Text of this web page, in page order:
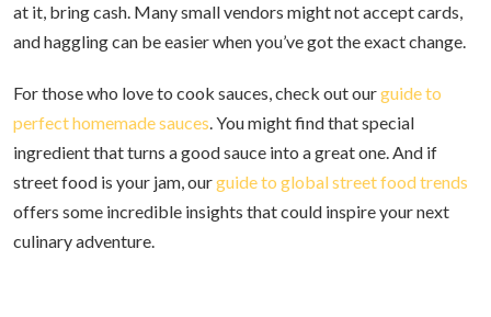
at it, bring cash. Many small vendors might not accept cards,
and haggling can be easier when you’ve got the exact change.
For those who love to cook sauces, check out ourguide to
perfect homemade sauces. You might find that special
ingredient that turns a good sauce into a great one. And if
street food is your jam, ourguide to global street food trends
offers some incredible insights that could inspire your next
culinary adventure.